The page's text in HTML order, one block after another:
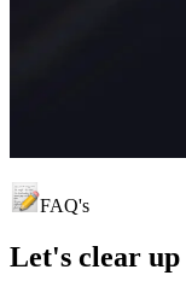
FAQ's
Let's clear up